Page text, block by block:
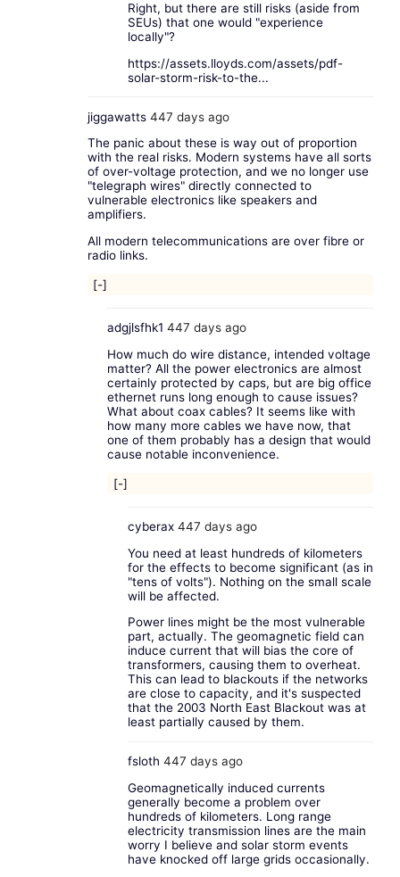
Right, but there are still risks (aside from
SEUs) that one would "experience
locally"?
https://assets.lloyds.com/assets/pdf-
solar-storm-risk-to-the...
jiggawatts447 days ago
The panic about these is way out of proportion
with the real risks. Modern systems have all sorts
of over-voltage protection, and we no longer use
"telegraph wires" directly connected to
vulnerable electronics like speakers and
amplifiers.
All modern telecommunications are over fibre or
radio links.
[-]
adgjlsfhk1 447 days ago
How much do wire distance, intended voltage
matter? All the power electronics are almost
certainly protected by caps, but are big office
ethernet runs long enough to cause issues?
What about coax cables? It seems like with
how many more cables we have now, that
one of them probably has a design that would
cause notable inconvenience.
[-]
cyberax447 days ago
You need at least hundreds of kilometers
for the effects to become significant (as in
"tens of volts"). Nothing on the small scale
will be affected.
Power lines might be the most vulnerable
part, actually. The geomagnetic field can
induce current that will bias the core of
transformers, causing them to overheat.
This can lead to blackouts if the networks
are close to capacity, and it's suspected
that the 2003 North East Blackout was at
least partially caused by them.
fsloth 447 days ago
Geomagnetically induced currents
generally become a problem over
hundreds of kilometers. Long range
electricity transmission lines are the main
worry I believe and solar storm events
have knocked off large grids occasionally.